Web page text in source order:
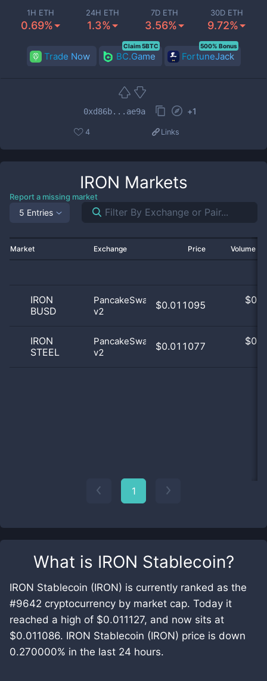
What is IRON Stablecoin?
IRON Stablecoin (IRON) is currently ranked as the
#9642 cryptocurrency by market cap. Today it
reached a high of $0.011127, and now sits at
$0.011086. IRON Stablecoin (IRON) price is down
0.270000% in the last 24 hours.
1H ETH
0.69%
24H ETH
1.3%
7D ETH
3.56%
30D ETH
9.72%
Trade Now BC.Game
Claim 5BTC
FortuneJack
500% Bonus
0xd86b...ae9a +1
4 Links
IRON Markets
Report a missing market
5 Entries
Market Exchange Price Volume
IRON
BUSD
PancakeSwap
v2
$0.011095 $
IRON
STEEL
PancakeSwap
v2
$0.011077 $
1